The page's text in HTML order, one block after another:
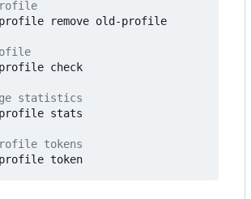
profile remove old-profile
check
statistics
profile stats
tokens